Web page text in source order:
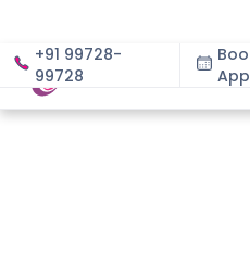
+91 99728-
99728